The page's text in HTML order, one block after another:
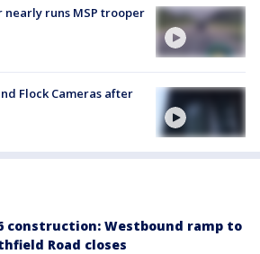
runs MSP trooper
Flock Cameras after
construction: Westbound ramp to
Road closes